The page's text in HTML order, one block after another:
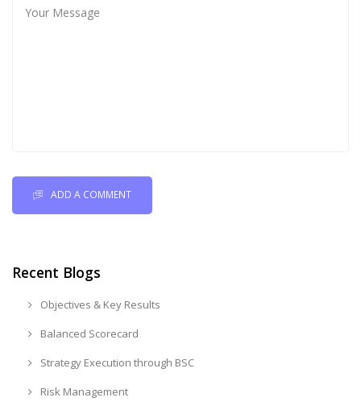
ADD A COMMENT
Recent Blogs
Objectives & Key Results
Balanced Scorecard
Strategy Execution through BSC
Risk Management